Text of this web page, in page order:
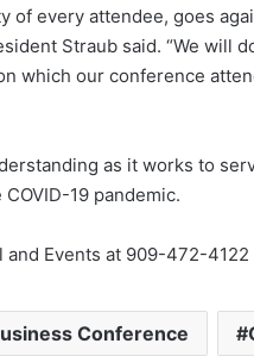
of every attendee, goes
Straub said. “We will
which our conference
as it works to
19 pandemic.
Events at 909-472-4122
Conference